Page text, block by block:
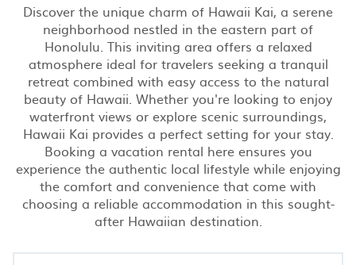
Discover the unique charm of Hawaii Kai, a serene
neighborhood nestled in the eastern part of
Honolulu. This inviting area offers a relaxed
atmosphere ideal for travelers seeking a tranquil
retreat combined with easy access to the natural
beauty of Hawaii. Whether you're looking to enjoy
waterfront views or explore scenic surroundings,
Hawaii Kai provides a perfect setting for your stay.
Booking a vacation rental here ensures you
experience the authentic local lifestyle while enjoying
the comfort and convenience that come with
choosing a reliable accommodation in this sought-
after Hawaiian destination.